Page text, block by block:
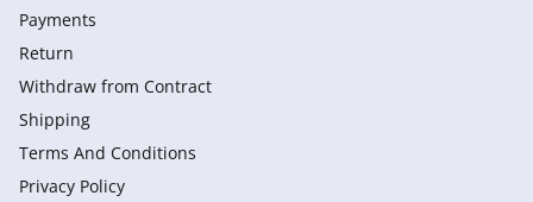
Payments
Return
Withdraw from Сontract
Shipping
Terms And Conditions
Privacy Policy